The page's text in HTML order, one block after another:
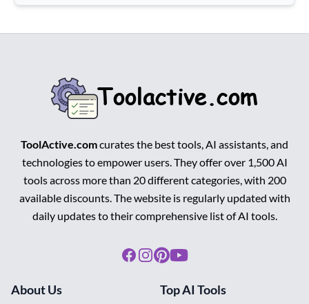
ToolActive.comcurates the best tools, AI assistants, and
technologies to empower users. They offer over 1,500 AI
tools across more than 20 different categories, with 200
available discounts. The website is regularly updated with
daily updates to their comprehensive list of AI tools.
Facebook
Instagram
Pinterest
Youtube
About Us Top AI Tools